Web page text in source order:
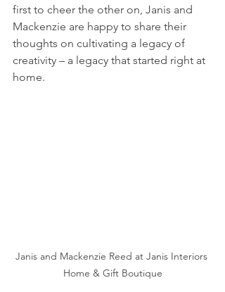
first to cheer the other on, Janis and
Mackenzie are happy to share their
thoughts on cultivating a legacy of
creativity – a legacy that started right at
home.
Janis and Mackenzie Reed at Janis Interiors
Home & Gift Boutique